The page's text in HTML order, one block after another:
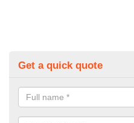
Get a quick quote